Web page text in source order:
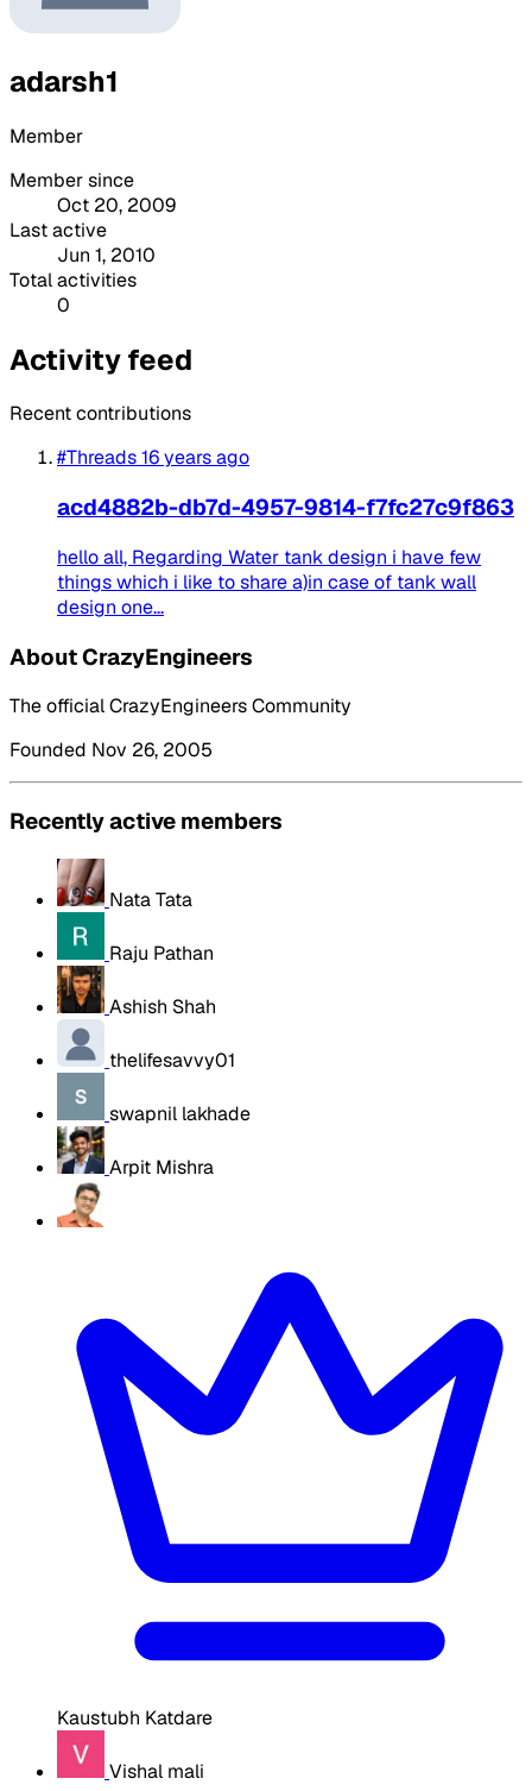
adarsh1
Member
Member since
Oct 20, 2009
Last active
Jun 1, 2010
Total activities
0
Activity feed
Recent contributions
#Threads16 years ago
acd4882b-db7d-4957-9814-f7fc27c9f863
hello all, Regarding Water tank design i have few
things which i like to share a)in case of tank wall
design one...
About CrazyEngineers
The official CrazyEngineers Community
Founded Nov 26, 2005
Recently active members
Nata Tata
Raju Pathan
Ashish Shah
thelifesavvy01
swapnil lakhade
Arpit Mishra
Kaustubh Katdare
Vishal mali